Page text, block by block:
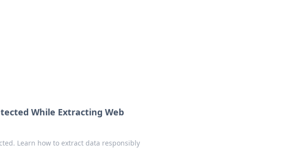
While Extracting Web
Learn how to extract data responsibly